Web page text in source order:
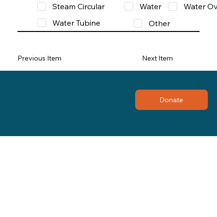
Steam Circular
Water
Water
Water Tubine
Other
Previous Item Next Item
Donate